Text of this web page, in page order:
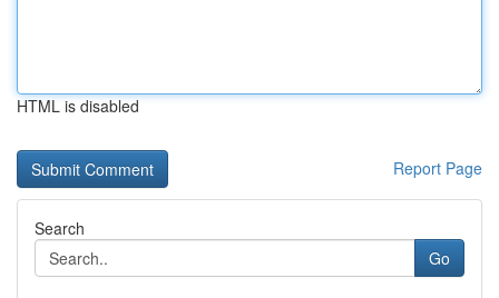
HTML is disabled
Report Page
Search
Go